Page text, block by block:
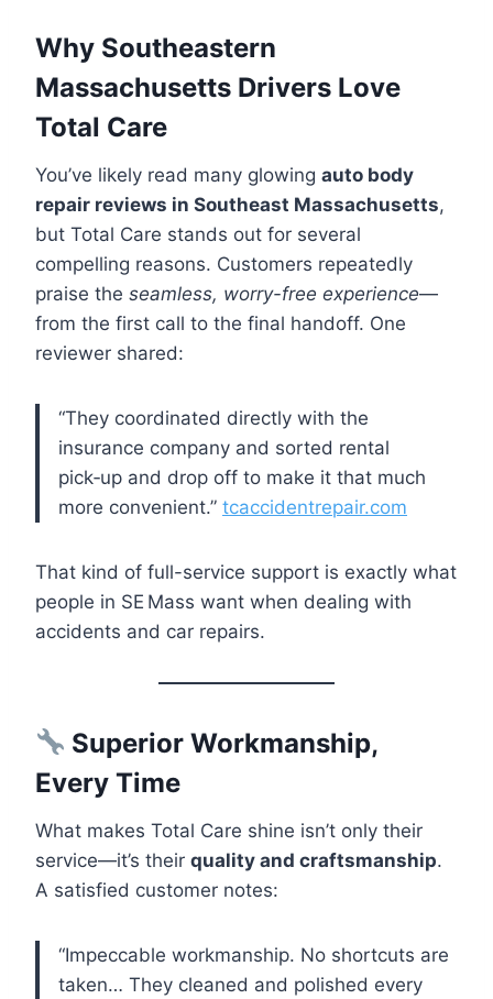
Why Southeastern
Massachusetts Drivers Love
Total Care
You’ve likely read many glowing auto body
repair reviews in Southeast Massachusetts,
but Total Care stands out for several
compelling reasons. Customers repeatedly
praise the seamless, worry-free experience—
from the first call to the final handoff. One
reviewer shared:
“They coordinated directly with the
insurance company and sorted rental
pick‑up and drop off to make it that much
more convenient.” tcaccidentrepair.com
That kind of full-service support is exactly what
people in SE Mass want when dealing with
accidents and car repairs.
Superior Workmanship,
Every Time
What makes Total Care shine isn’t only their
service—it’s their quality and craftsmanship.
A satisfied customer notes:
“Impeccable workmanship. No shortcuts are
taken… They cleaned and polished every